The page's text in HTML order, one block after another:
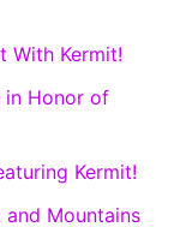
With Kermit!
in Honor of
Kermit!
and Mountains